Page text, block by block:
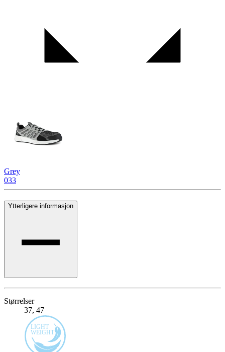
Grey
033
Ytterligere informasjon
Størrelser
37, 47